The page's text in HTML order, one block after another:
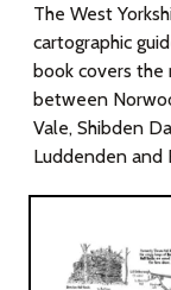
The West
cartographic
book covers the
between
Vale, Shibden
Luddenden and